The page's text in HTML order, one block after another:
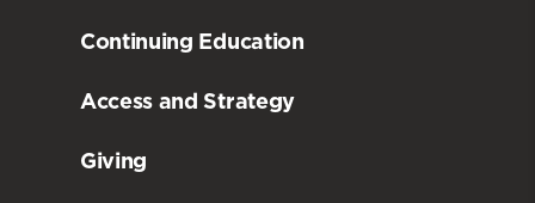
Continuing Education
Access and Strategy
Giving